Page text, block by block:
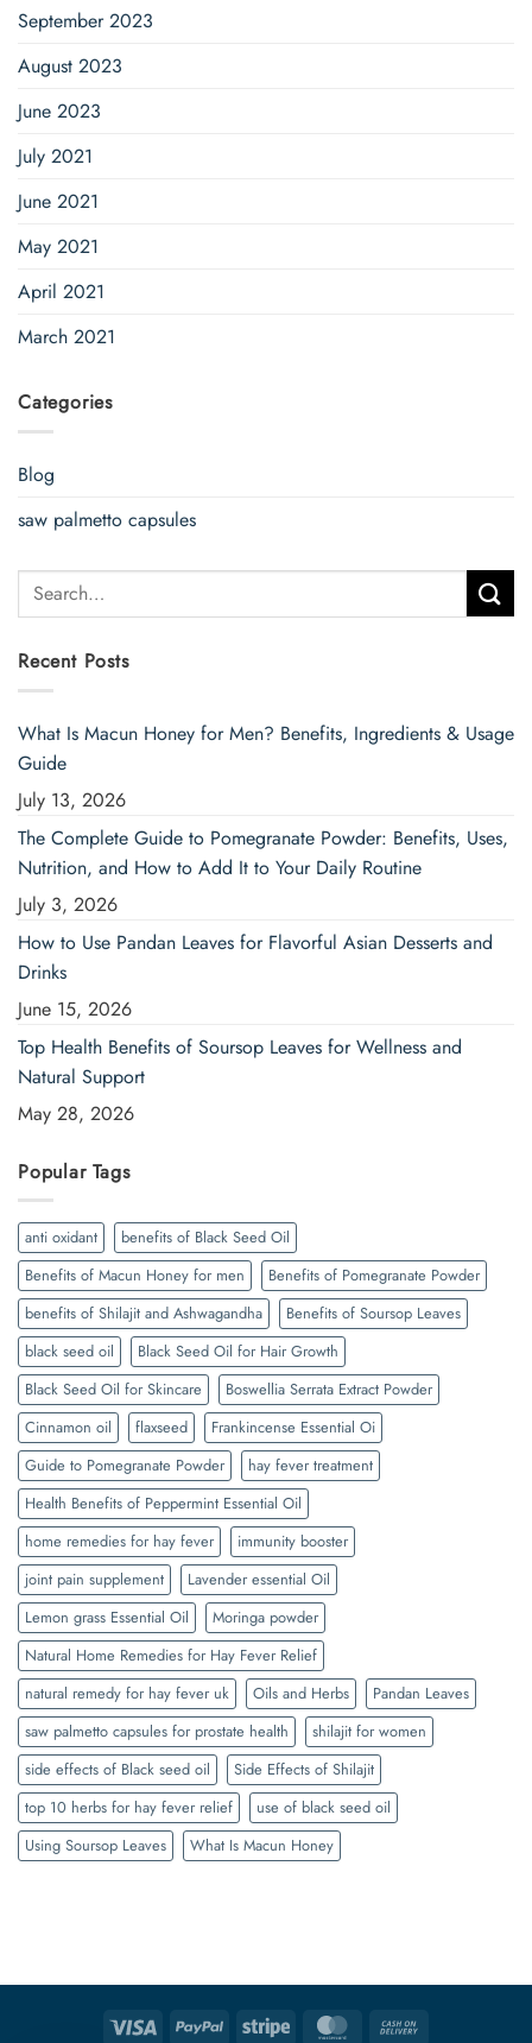
September 2023
August 2023
June 2023
July 2021
June 2021
May 2021
April 2021
March 2021
Categories
Blog
saw palmetto capsules
Search
Recent Posts
What Is Macun Honey for Men? Benefits, Ingredients & Usage
Guide
July 13, 2026
The Complete Guide to Pomegranate Powder: Benefits, Uses,
Nutrition, and How to Add It to Your Daily Routine
July 3, 2026
How to Use Pandan Leaves for Flavorful Asian Desserts and
Drinks
June 15, 2026
Top Health Benefits of Soursop Leaves for Wellness and
Natural Support
May 28, 2026
Popular Tags
anti oxidant
benefits of Black Seed Oil
Benefits of Macun Honey for men
Benefits of Pomegranate Powder
benefits of Shilajit and Ashwagandha
Benefits of Soursop Leaves
black seed oil
Black Seed Oil for Hair Growth
Black Seed Oil for Skincare
Boswellia Serrata Extract Powder
Cinnamon oil
flaxseed
Frankincense Essential Oi
Guide to Pomegranate Powder
hay fever treatment
Health Benefits of Peppermint Essential Oil
home remedies for hay fever
immunity booster
joint pain supplement
Lavender essential Oil
Lemon grass Essential Oil
Moringa powder
Natural Home Remedies for Hay Fever Relief
natural remedy for hay fever uk
Oils and Herbs
Pandan Leaves
saw palmetto capsules for prostate health
shilajit for women
side effects of Black seed oil
Side Effects of Shilajit
top 10 herbs for hay fever relief
use of black seed oil
Using Soursop Leaves
What Is Macun Honey
Visa PayPal Stripe MasterCard